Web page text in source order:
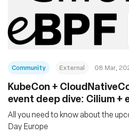
Community External 08 Mar,
KubeCon +
event deep dive: Cilium +
All you need to know about the
Day Europe